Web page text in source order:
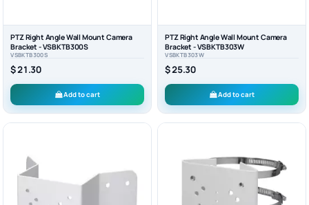
PTZ Right Angle Wall Mount Camera
Bracket - VSBKTB300S
VSBKTB300S
$ 21.30
Add to cart
PTZ Right Angle Wall Mount Camera
Bracket - VSBKTB303W
VSBKTB303W
$ 25.30
Add to cart